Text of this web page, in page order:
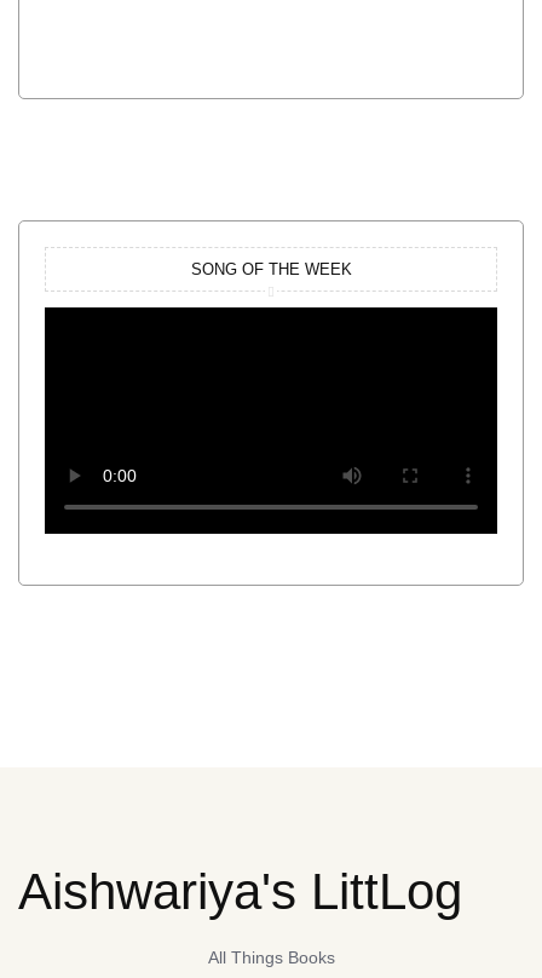
SONG OF THE WEEK
Aishwariya's LittLog
All Things Books